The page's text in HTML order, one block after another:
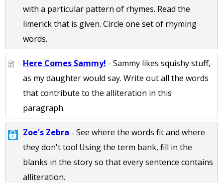
with a particular pattern of rhymes. Read the
limerick that is given. Circle one set of rhyming
words.
Here Comes Sammy! - Sammy likes squishy stuff,
as my daughter would say. Write out all the words
that contribute to the alliteration in this
paragraph.
Zoe's Zebra - See where the words fit and where
they don't too! Using the term bank, fill in the
blanks in the story so that every sentence contains
alliteration.